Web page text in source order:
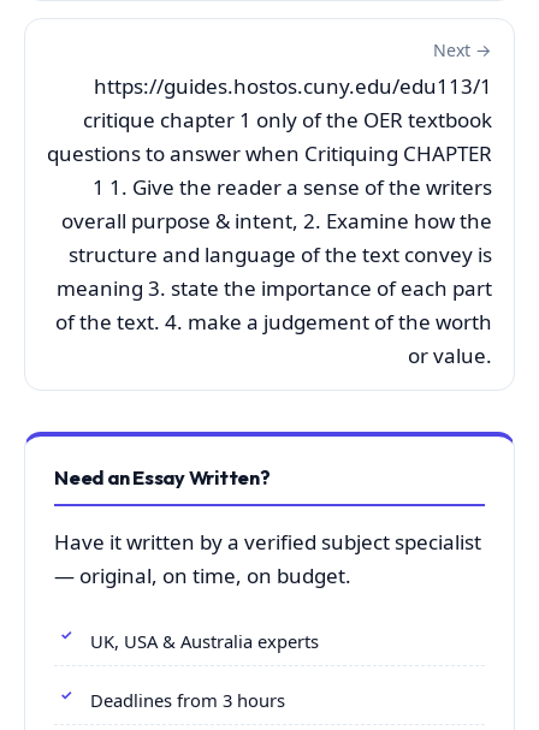
Next →
https://guides.hostos.cuny.edu/edu113/1
critique chapter 1 only of the OER textbook
questions to answer when Critiquing CHAPTER
1 1. Give the reader a sense of the writers
overall purpose & intent, 2. Examine how the
structure and language of the text convey is
meaning 3. state the importance of each part
of the text. 4. make a judgement of the worth
or value.
Need an Essay Written?
Have it written by a verified subject specialist
— original, on time, on budget.
UK, USA & Australia experts
Deadlines from 3 hours